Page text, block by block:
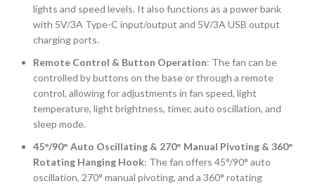
lights and speed levels. It also functions as a power bank
with 5V/3A Type-C input/output and 5V/3A USB output
charging ports.
Remote Control & Button Operation: The fan can be
controlled by buttons on the base or through a remote
control, allowing for adjustments in fan speed, light
temperature, light brightness, timer, auto oscillation, and
sleep mode.
45°/90° Auto Oscillating & 270° Manual Pivoting & 360°
Rotating Hanging Hook: The fan offers 45°/90° auto
oscillation, 270° manual pivoting, and a 360° rotating